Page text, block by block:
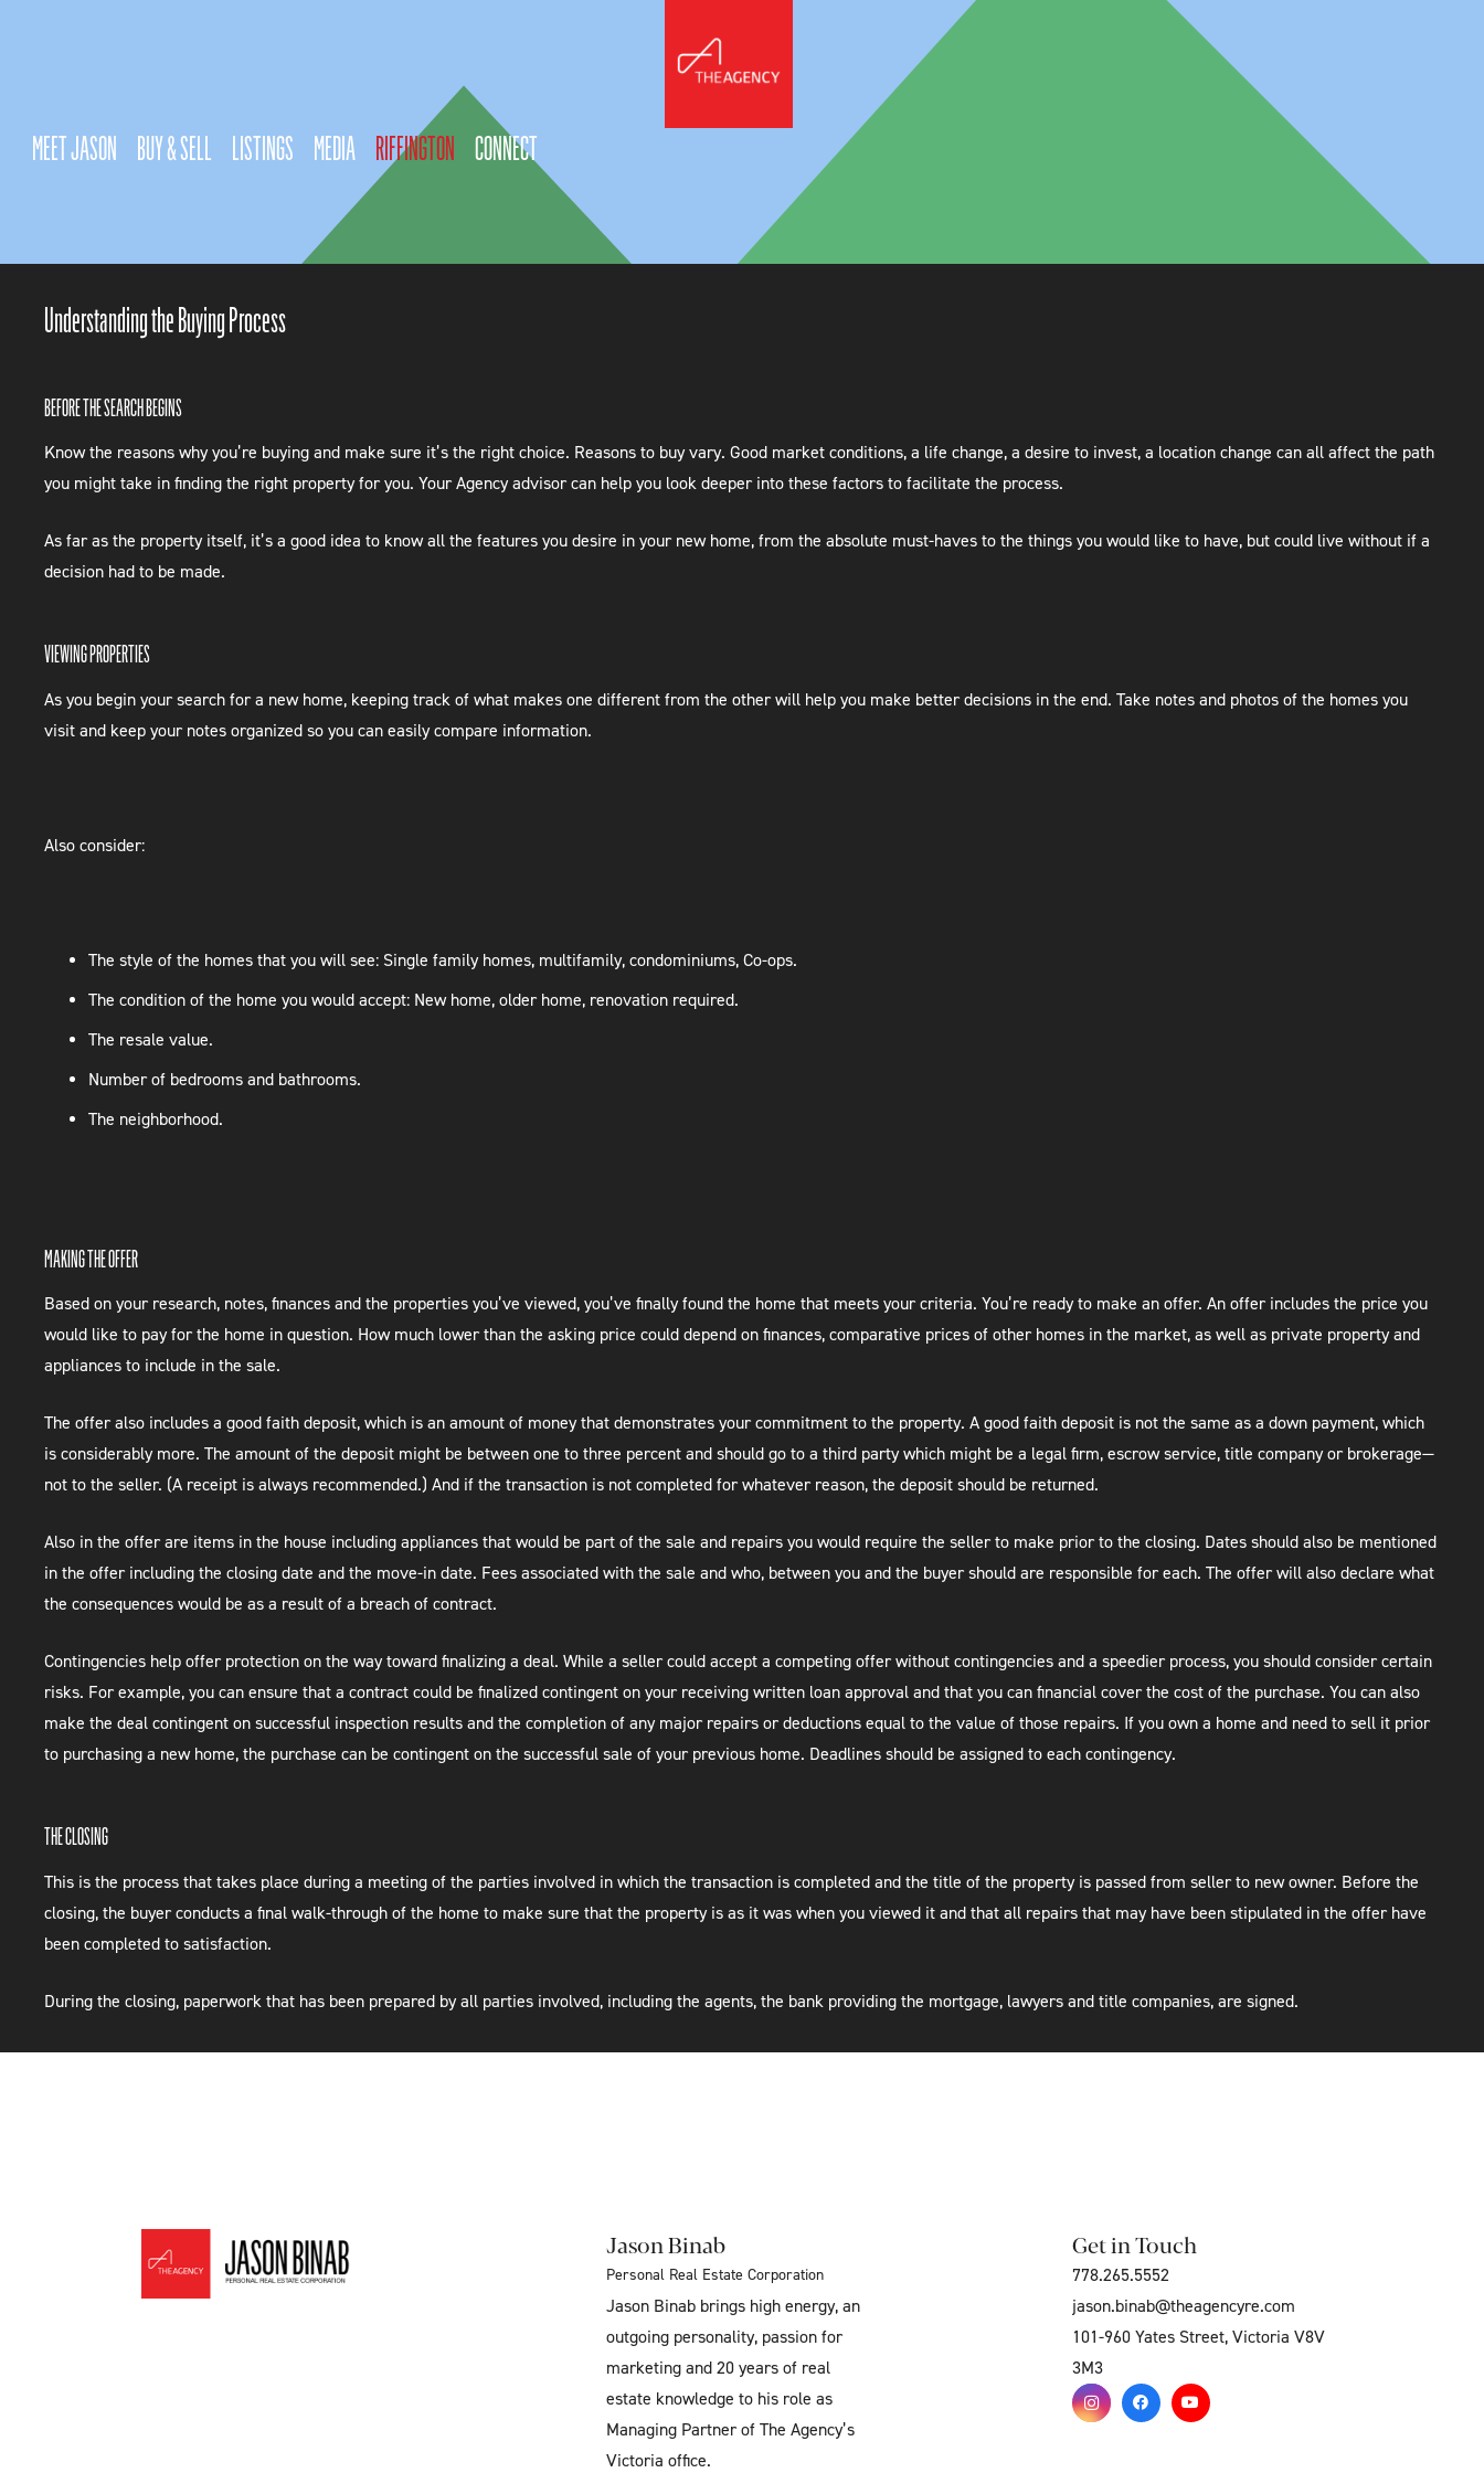
MEET JASON BUY & SELL LISTINGS MEDIA RIFFINGTON CONNECT
Understanding the Buying Process
BEFORE THE SEARCH BEGINS
Know the reasons why you’re buying and make sure it’s the right choice. Reasons to buy vary. Good market conditions, a life change, a desire to invest, a location change can all affect the path
you might take in finding the right property for you. Your Agency advisor can help you look deeper into these factors to facilitate the process.
As far as the property itself, it’s a good idea to know all the features you desire in your new home, from the absolute must-haves to the things you would like to have, but could live without if a
decision had to be made.
VIEWING PROPERTIES
As you begin your search for a new home, keeping track of what makes one different from the other will help you make better decisions in the end. Take notes and photos of the homes you
visit and keep your notes organized so you can easily compare information.
Also consider:
The style of the homes that you will see: Single family homes, multifamily, condominiums, Co-ops.
The condition of the home you would accept: New home, older home, renovation required.
The resale value.
Number of bedrooms and bathrooms.
The neighborhood.
MAKING THE OFFER
Based on your research, notes, finances and the properties you’ve viewed, you’ve finally found the home that meets your criteria. You’re ready to make an offer. An offer includes the price you
would like to pay for the home in question. How much lower than the asking price could depend on finances, comparative prices of other homes in the market, as well as private property and
appliances to include in the sale.
The offer also includes a good faith deposit, which is an amount of money that demonstrates your commitment to the property. A good faith deposit is not the same as a down payment, which
is considerably more. The amount of the deposit might be between one to three percent and should go to a third party which might be a legal firm, escrow service, title company or brokerage—
not to the seller. (A receipt is always recommended.) And if the transaction is not completed for whatever reason, the deposit should be returned.
Also in the offer are items in the house including appliances that would be part of the sale and repairs you would require the seller to make prior to the closing. Dates should also be mentioned
in the offer including the closing date and the move-in date. Fees associated with the sale and who, between you and the buyer should are responsible for each. The offer will also declare what
the consequences would be as a result of a breach of contract.
Contingencies help offer protection on the way toward finalizing a deal. While a seller could accept a competing offer without contingencies and a speedier process, you should consider certain
risks. For example, you can ensure that a contract could be finalized contingent on your receiving written loan approval and that you can financial cover the cost of the purchase. You can also
make the deal contingent on successful inspection results and the completion of any major repairs or deductions equal to the value of those repairs. If you own a home and need to sell it prior
to purchasing a new home, the purchase can be contingent on the successful sale of your previous home. Deadlines should be assigned to each contingency.
THE CLOSING
This is the process that takes place during a meeting of the parties involved in which the transaction is completed and the title of the property is passed from seller to new owner. Before the
closing, the buyer conducts a final walk-through of the home to make sure that the property is as it was when you viewed it and that all repairs that may have been stipulated in the offer have
been completed to satisfaction.
During the closing, paperwork that has been prepared by all parties involved, including the agents, the bank providing the mortgage, lawyers and title companies, are signed.
Jason Binab
Personal Real Estate Corporation
Jason Binab brings high energy, an
outgoing personality, passion for
marketing and 20 years of real
estate knowledge to his role as
Managing Partner of The Agency’s
Victoria office.
Get in Touch
778.265.5552
jason.binab@theagencyre.com
101-960 Yates Street, Victoria V8V
3M3